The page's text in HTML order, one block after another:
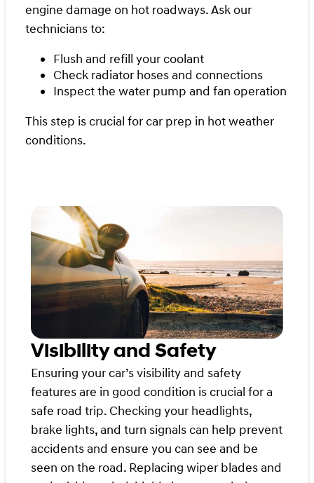
engine damage on hot roadways. Ask our
technicians to:
Flush and refill your coolant
Check radiator hoses and connections
Inspect the water pump and fan operation
This step is crucial for car prep in hot weather
conditions.
Visibility and Safety
Ensuring your car’s visibility and safety
features are in good condition is crucial for a
safe road trip. Checking your headlights,
brake lights, and turn signals can help prevent
accidents and ensure you can see and be
seen on the road. Replacing wiper blades and